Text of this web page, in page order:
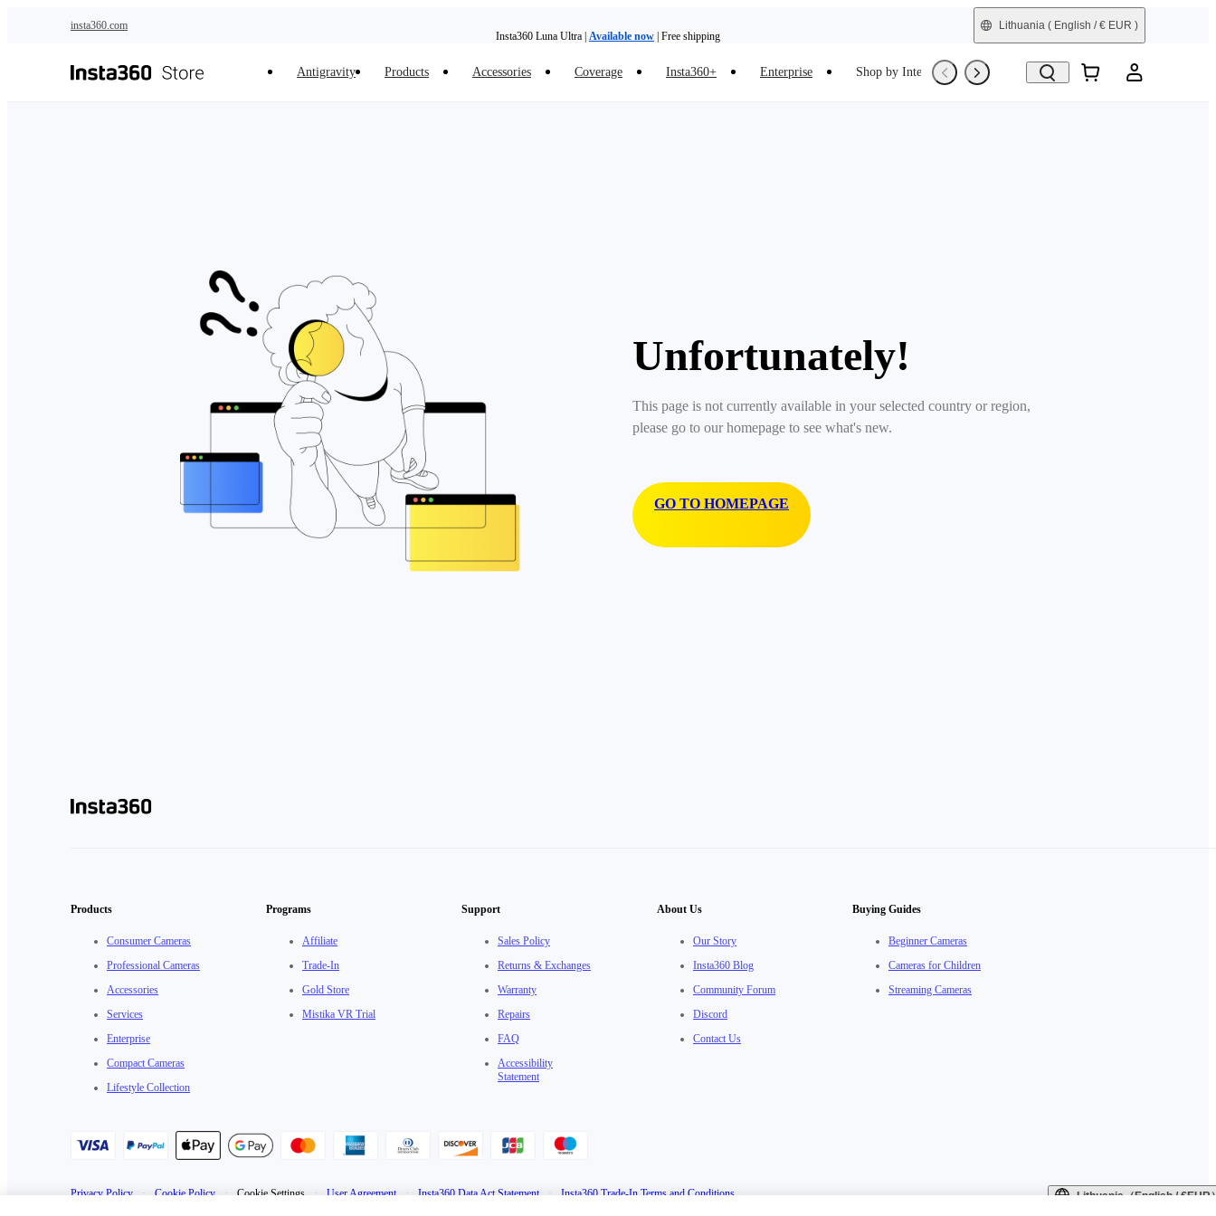
insta360.com
Insta360 Luna Ultra | Available now | Free shipping
Lithuania ( English / € EUR )
Antigravity Products Accessories Coverage Insta360+ Enterprise Shop by Interest Trade-In Refurbished
Unfortunately!
This page is not currently available in your selected country or region,
please go to our homepage to see what's new.
GO TO HOMEPAGE
Products
Consumer Cameras
Professional Cameras
Accessories
Services
Enterprise
Compact Cameras
Lifestyle Collection
Programs
Affiliate
Trade-In
Gold Store
Mistika VR Trial
Support
Sales Policy
Returns & Exchanges
Warranty
Repairs
FAQ
Accessibility
Statement
About Us
Our Story
Insta360 Blog
Community Forum
Discord
Contact Us
Buying Guides
Beginner Cameras
Cameras for Children
Streaming Cameras
Privacy Policy · Cookie Policy · Cookie Settings · User Agreement · Insta360 Data Act Statement · Insta360 Trade-In Terms and Conditions Lithuania（English / €EUR